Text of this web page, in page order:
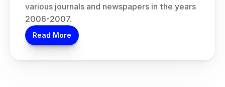
various journals and newspapers in the years
2006-2007.
Read More